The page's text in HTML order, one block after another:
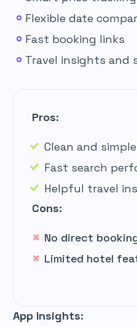
Flexible date
Fast booking links
Travel insights and
Pros:
Clean and
Fast search
Helpful travel
Cons:
No direct
Limited hotel
App Insights: